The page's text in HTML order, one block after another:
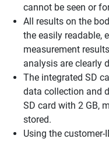
cannot be seen or
All results on the
the easily readable,
measurement
analysis are clearly
The integrated SD
data collection and
SD card with 2 GB,
stored.
Using the